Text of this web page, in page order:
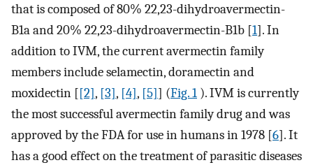
that is composed of 80% 22,23-dihydroavermectin-
B1a and 20% 22,23-dihydroavermectin-B1b [1]. In
addition to IVM, the current avermectin family
members include selamectin, doramectin and
moxidectin [[2], [3], [4], [5]] (Fig. 1 ). IVM is currently
the most successful avermectin family drug and was
approved by the FDA for use in humans in 1978 [6]. It
has a good effect on the treatment of parasitic diseases